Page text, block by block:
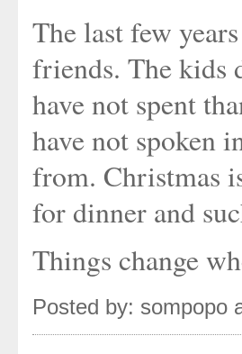
The last few
friends. The kids
have not spent
have not spoken
from. Christmas
for dinner and
Things change
Posted by: sompopo